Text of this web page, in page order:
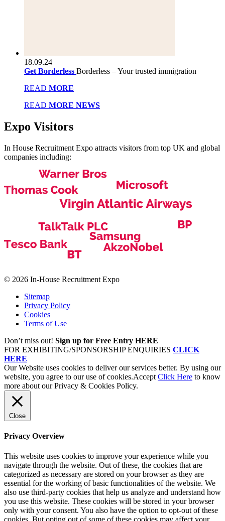
18.09.24
Get Borderless Borderless – Your trusted immigration
READ MORE
READ MORE NEWS
Expo Visitors
In House Recruitment Expo attracts visitors from top UK and global
companies including:
© 2026 In-House Recruitment Expo
Sitemap
Privacy Policy
Cookies
Terms of Use
Don’t miss out! Sign up for Free Entry HERE
FOR EXHIBITING/SPONSORSHIP ENQUIRIES CLICK
HERE
Our Website uses cookies to deliver our services better. By using our
website, you agree to our use of cookies.Accept Click Here to know
more about our Privacy & Cookies Policy.
Close
Privacy Overview
This website uses cookies to improve your experience while you
navigate through the website. Out of these, the cookies that are
categorized as necessary are stored on your browser as they are
essential for the working of basic functionalities of the website. We
also use third-party cookies that help us analyze and understand how
you use this website. These cookies will be stored in your browser
only with your consent. You also have the option to opt-out of these
cookies. But opting out of some of these cookies may affect your